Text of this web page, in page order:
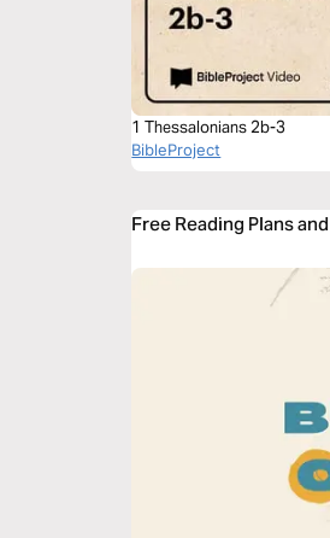
1 Thessalonians 2b-3
BibleProject
Free Reading Plans